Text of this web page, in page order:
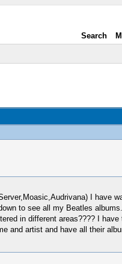
Search
I have
to see all my Beatles
in different areas???? I
and artist and have all their